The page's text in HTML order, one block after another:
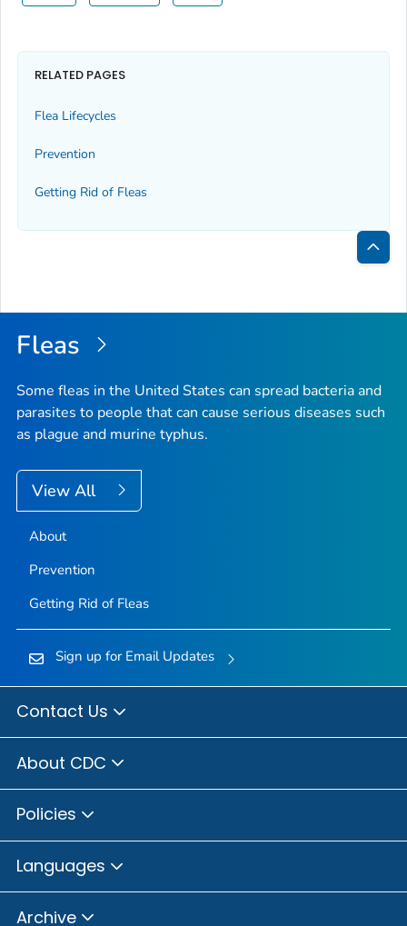
RELATED PAGES
Flea Lifecycles
Prevention
Getting Rid of Fleas
Back
Top
Fleas
Some fleas in the United States can spread bacteria and
parasites to people that can cause serious diseases such
as plague and murine typhus.
View All
About
Prevention
Getting Rid of Fleas
Sign up for Email Updates
Contact Us
About CDC
Policies
Languages
Archive